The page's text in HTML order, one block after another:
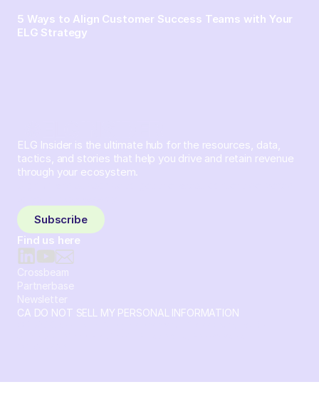
5 Ways to Align Customer Success Teams with Your
ELG Strategy
ELG Insider is the ultimate hub for the resources, data,
tactics, and stories that help you drive and retain revenue
through your ecosystem.
Subscribe
Find us here
Crossbeam
Partnerbase
Newsletter
CA DO NOT SELL MY PERSONAL INFORMATION